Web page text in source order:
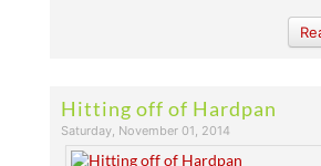
Hitting off of Hardpan
Saturday, November 01, 2014